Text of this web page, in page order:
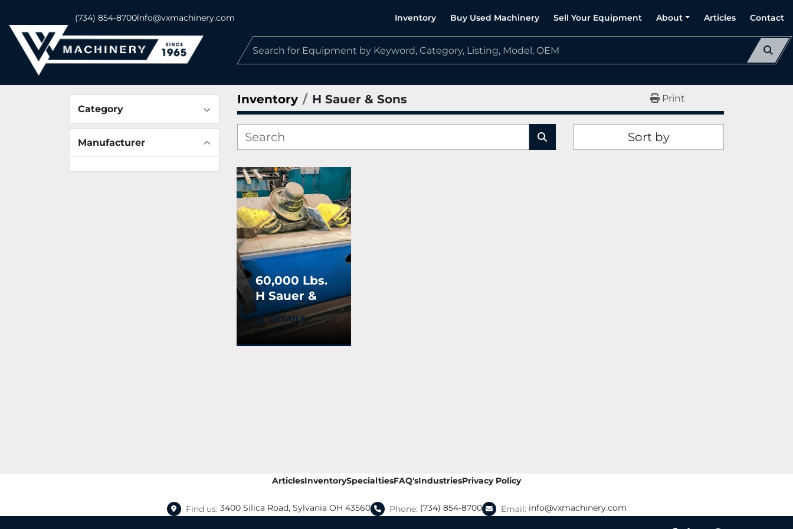
(734) 854-8700info@vxmachinery.com Articles
Inventory Buy Used Machinery Sell Your Equipment About Contact
Category
Manufacturer
Inventory H Sauer & Sons Print
Sort by
60,000 Lbs.
H Sauer &
Sons Bay
Transfer
Cart
DETAILS
ArticlesInventorySpecialtiesFAQ'sIndustriesPrivacy Policy
Find us: 3400 Silica Road, Sylvania OH 43560 Phone: (734) 854-8700 Email: info@vxmachinery.com